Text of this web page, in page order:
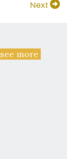
Next
see more